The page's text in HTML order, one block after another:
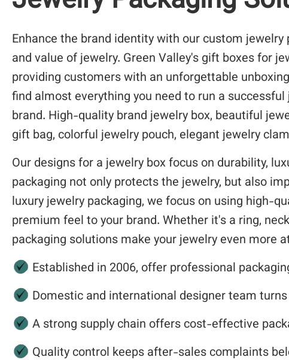
Enhance the brand identity with our custom
and value of jewelry. Green Valley's gift boxes for
providing customers with an unforgettable
find almost everything you need to run a
brand. High-quality brand jewelry box, beautiful
gift bag, colorful jewelry pouch, elegant jewelry
Our designs for a jewelry box focus on durability,
packaging not only protects the jewelry, but also
luxury jewelry packaging, we focus on using high-
premium feel to your brand. Whether it's a ring,
packaging solutions make your jewelry even more
Established in 2006, offer professional
Domestic and international designer team
A strong supply chain offers cost-effective
Quality control keeps after-sales complaints